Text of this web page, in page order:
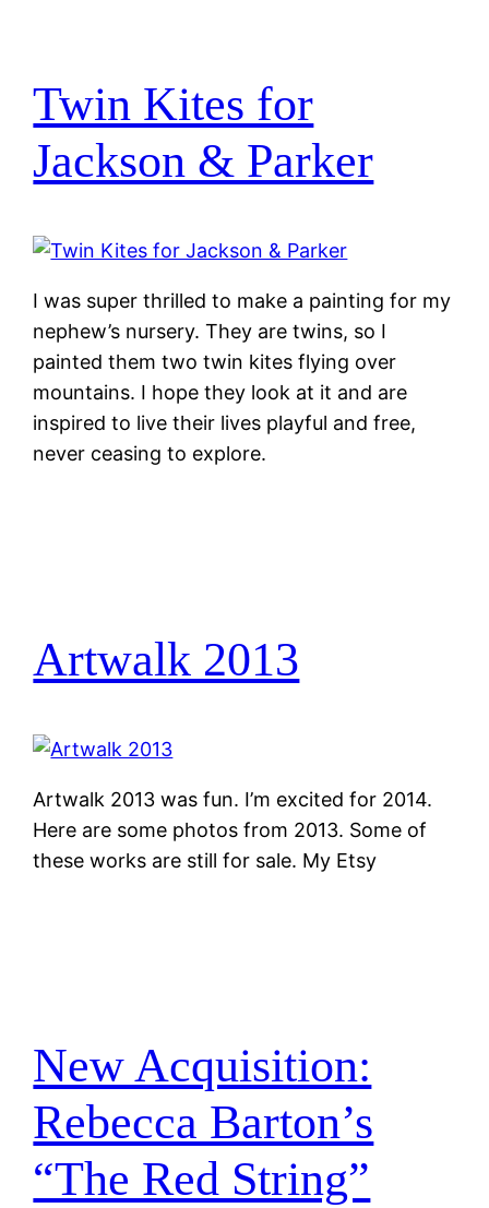
Twin Kites for
Jackson & Parker
I was super thrilled to make a painting for my
nephew’s nursery. They are twins, so I
painted them two twin kites flying over
mountains. I hope they look at it and are
inspired to live their lives playful and free,
never ceasing to explore.
Artwalk 2013
Artwalk 2013 was fun. I’m excited for 2014.
Here are some photos from 2013. Some of
these works are still for sale. My Etsy
New Acquisition:
Rebecca Barton’s
“The Red String”